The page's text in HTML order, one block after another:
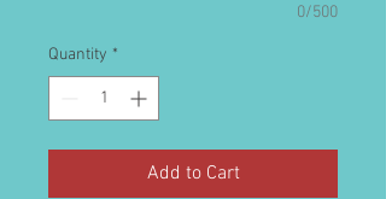
0/500
Quantity *
Add to Cart